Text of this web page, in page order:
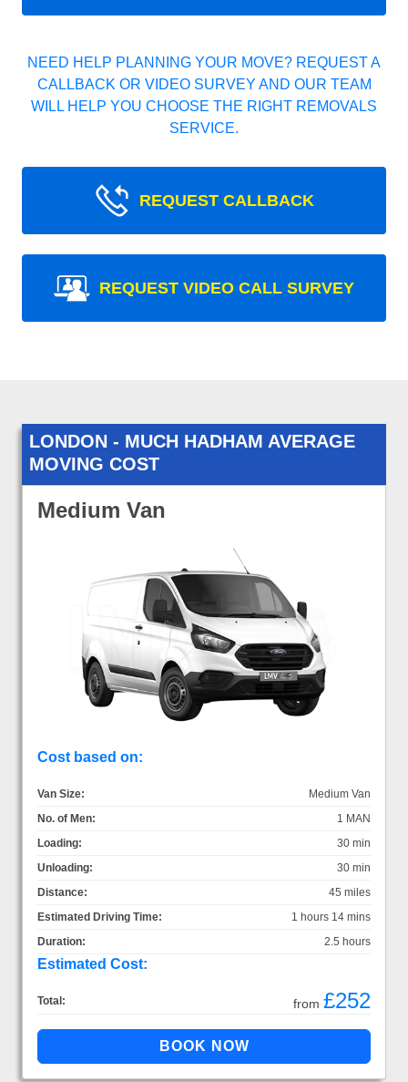
NEED HELP PLANNING YOUR MOVE? REQUEST A
CALLBACK OR VIDEO SURVEY AND OUR TEAM
WILL HELP YOU CHOOSE THE RIGHT REMOVALS
SERVICE.
REQUEST CALLBACK
REQUEST VIDEO CALL SURVEY
LONDON - MUCH HADHAM AVERAGE
MOVING COST
Medium Van
Cost based on:
Van Size:
Medium Van
No. of Men:
1 MAN
Loading:
30 min
Unloading:
30 min
Distance:
45 miles
Estimated Driving Time:
1 hours 14 mins
Duration:
2.5 hours
Estimated Cost:
Total: from £252